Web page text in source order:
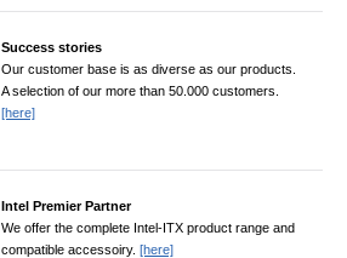
Success stories
Our customer base is as diverse as our products.
A selection of our more than 50.000 customers.
[here]
Intel Premier Partner
We offer the complete Intel-ITX product range and
compatible accessoiry. [here]